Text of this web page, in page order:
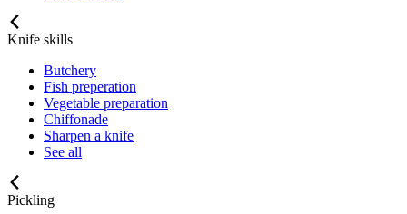
Knife skills
Butchery
Fish preperation
Vegetable preparation
Chiffonade
Sharpen a knife
See all
Pickling